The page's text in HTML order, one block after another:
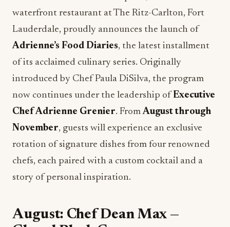
waterfront restaurant at The Ritz-Carlton, Fort
Lauderdale, proudly announces the launch of
Adrienne’s Food Diaries, the latest installment
of its acclaimed culinary series. Originally
introduced by Chef Paula DiSilva, the program
now continues under the leadership ofExecutive
Chef Adrienne Grenier. FromAugust through
November, guests will experience an exclusive
rotation of signature dishes from four renowned
chefs, each paired with a custom cocktail and a
story of personal inspiration.
August: Chef Dean Max —